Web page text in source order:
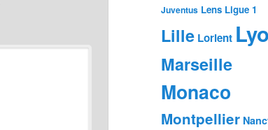
Juventus Lens Ligue 1
Lille Lorient
Marseille
Monaco
Montpellier